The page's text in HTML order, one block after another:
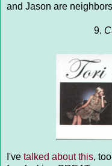
and Jason are
9.
I've talked about this,